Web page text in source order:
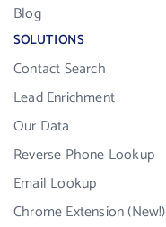
Blog
SOLUTIONS
Contact Search
Lead Enrichment
Our Data
Reverse Phone Lookup
Email Lookup
Chrome Extension (New!)